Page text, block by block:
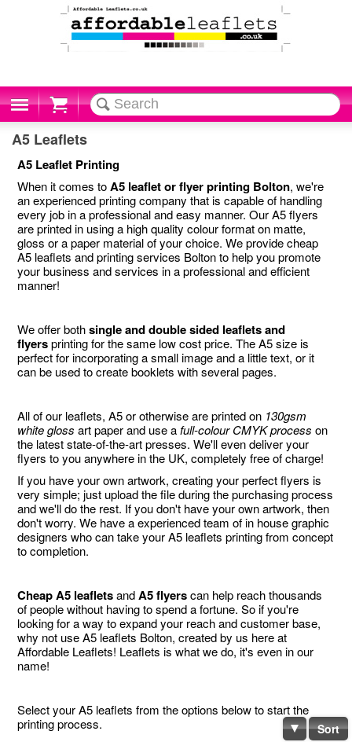
Cart
A5 Leaflets
A5 Leaflet Printing
When it comes toA5 leaflet or flyer printing Bolton, we're
an experienced printing company that is capable of handling
every job in a professional and easy manner. Our A5 flyers
are printed in using a high quality colour format on matte,
gloss or a paper material of your choice. We provide cheap
A5 leaflets and printing services Bolton to help you promote
your business and services in a professional and efficient
manner!
We offer bothsingle and double sided leaflets and
flyersprinting for the same low cost price. The A5 size is
perfect for incorporating a small image and a little text, or it
can be used to create booklets with several pages.
All of our leaflets, A5 or otherwise are printed on 130gsm
white gloss art paper and use afull-colour CMYK process on
the latest state-of-the-art presses. We'll even deliver your
flyers to you anywhere in the UK, completely free of charge!
If you have your own artwork, creating your perfect flyers is
very simple; just upload the file during the purchasing process
and we'll do the rest. If you don't have your own artwork, then
don't worry. We have a experienced team of in house graphic
designers who can take your A5 leaflets printing from concept
to completion.
Cheap A5 leafletsandA5 flyerscan help reach thousands
of people without having to spend a fortune. So if you're
looking for a way to expand your reach and customer base,
why not use A5 leaflets Bolton, created by us here at
Affordable Leaflets! Leaflets is what we do, it's even in our
name!
Select your A5 leaflets from the options below to start the
printing process.
Sort